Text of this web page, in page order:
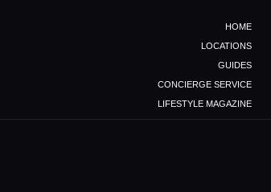
HOME
LOCATIONS
GUIDES
CONCIERGE SERVICE
LIFESTYLE MAGAZINE